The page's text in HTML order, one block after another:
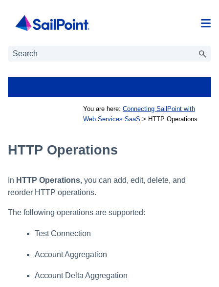
You are here: Connecting SailPoint with
Web Services SaaS > HTTP Operations
HTTP Operations
In HTTP Operations, you can add, edit, delete, and
reorder HTTP operations.
The following operations are supported:
Test Connection
Account Aggregation
Account Delta Aggregation